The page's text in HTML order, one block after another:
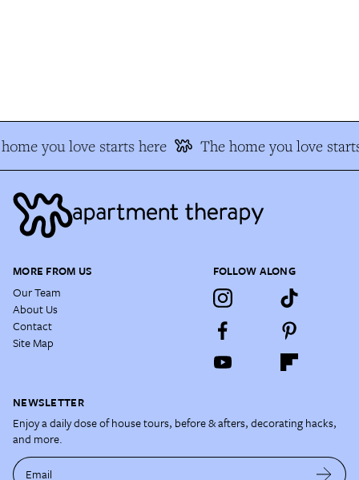
you love starts here The home you love
MORE FROM US
Our Team
About Us
Contact
Site Map
FOLLOW ALONG
NEWSLETTER
Enjoy a daily dose of house tours, before & afters, decorating hacks,
and more.
Email